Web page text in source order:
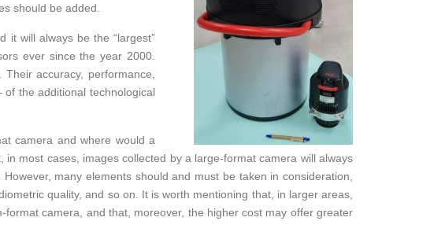
should be added.
it will always be the “largest”
ever since the year 2000.
accuracy, performance,
the additional technological
camera and where would a
most cases, images collected by a large-format camera will always
many elements should and must be taken in consideration,
quality, and so on. It is worth mentioning that, in larger areas,
camera, and that, moreover, the higher cost may offer greater